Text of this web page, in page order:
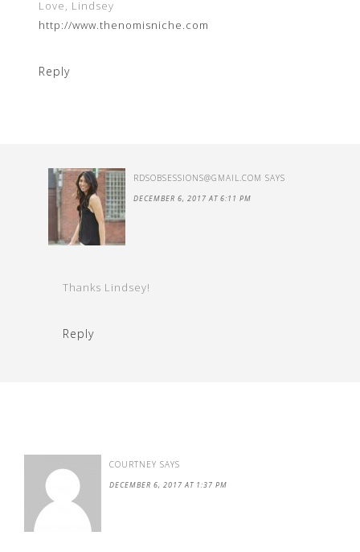
Love, Lindsey
http://www.thenomisniche.com
Reply
RDSOBSESSIONS@GMAIL.COM SAYS
DECEMBER 6, 2017 AT 6:11 PM
Thanks Lindsey!
Reply
COURTNEY SAYS
DECEMBER 6, 2017 AT 1:37 PM